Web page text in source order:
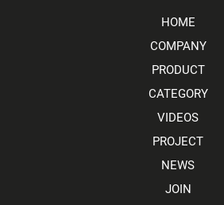
HOME
COMPANY
PRODUCT
CATEGORY
VIDEOS
PROJECT
NEWS
JOIN